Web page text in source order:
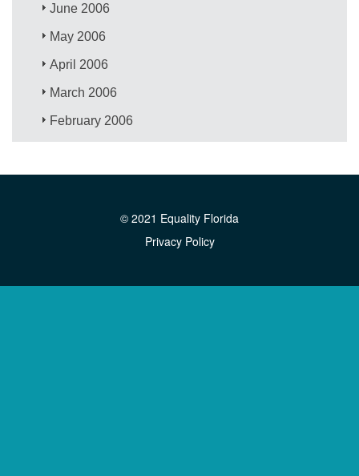
June 2006
May 2006
April 2006
March 2006
February 2006
© 2021 Equality Florida
Privacy Policy